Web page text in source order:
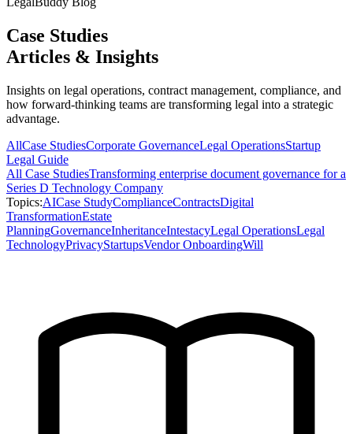
Case Studies
Articles & Insights
Insights on legal operations, contract management, compliance, and
how forward-thinking teams are transforming legal into a strategic
advantage.
AllCase StudiesCorporate GovernanceLegal OperationsStartup
Legal Guide
All Case StudiesTransforming enterprise document governance for a
Series D Technology Company
Topics:AICase StudyComplianceContractsDigital
TransformationEstate
PlanningGovernanceInheritanceIntestacyLegal OperationsLegal
TechnologyPrivacyStartupsVendor OnboardingWill